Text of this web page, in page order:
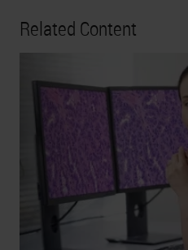
Related Content